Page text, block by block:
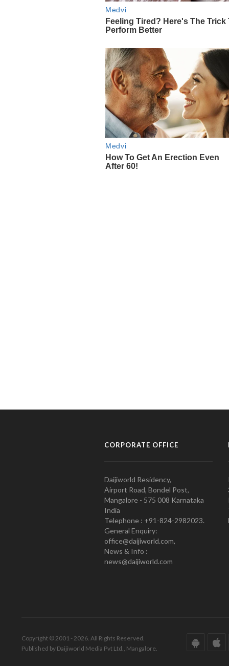
CORPORATE OFFICE
Daijiworld Residency,
Airport Road, Bondel Post,
Mangalore - 575 008 Karnataka
India
Telephone : +91-824-2982023.
General Enquiry:
office@daijiworld.com,
News & Info :
news@daijiworld.com
Copyright © 2001 - 2026. All Rights Reserved.
Published by Daijiworld Media Pvt Ltd., Mangalore.